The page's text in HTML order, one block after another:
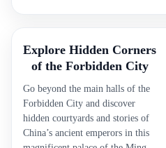
Explore Hidden Corners
of the Forbidden City
Go beyond the main halls of the
Forbidden City and discover
hidden courtyards and stories of
China’s ancient emperors in this